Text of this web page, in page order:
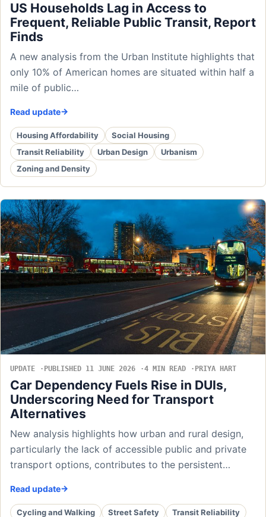
US Households Lag in Access to
Frequent, Reliable Public Transit, Report
Finds
A new analysis from the Urban Institute highlights that
only 10% of American homes are situated within half a
mile of public…
Read update
Housing Affordability
Social Housing
Transit Reliability
Urban Design
Urbanism
Zoning and Density
UPDATE PUBLISHED 11 JUNE 2026 4 MIN READ PRIYA HART
Car Dependency Fuels Rise in DUIs,
Underscoring Need for Transport
Alternatives
New analysis highlights how urban and rural design,
particularly the lack of accessible public and private
transport options, contributes to the persistent…
Read update
Cycling and Walking Street Safety Transit Reliability